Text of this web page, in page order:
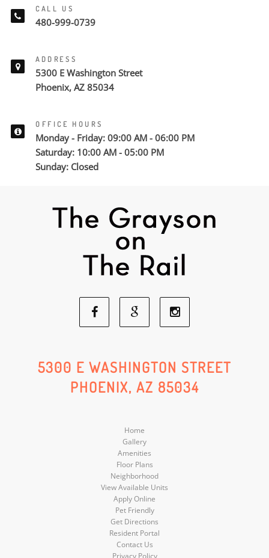
CALL US
480-999-0739
ADDRESS
5300 E Washington Street
Phoenix, AZ 85034
OFFICE HOURS
Monday - Friday: 09:00 AM - 06:00 PM
Saturday: 10:00 AM - 05:00 PM
Sunday: Closed
Facebook
Social
Media
Google
Social
Media
Social
Media
5300 E WASHINGTON STREET
PHOENIX, AZ 85034
Home
Gallery
Amenities
Floor Plans
Neighborhood
View Available Units
Apply Online
Pet Friendly
Get Directions
Resident Portal
Contact Us
Privacy Policy